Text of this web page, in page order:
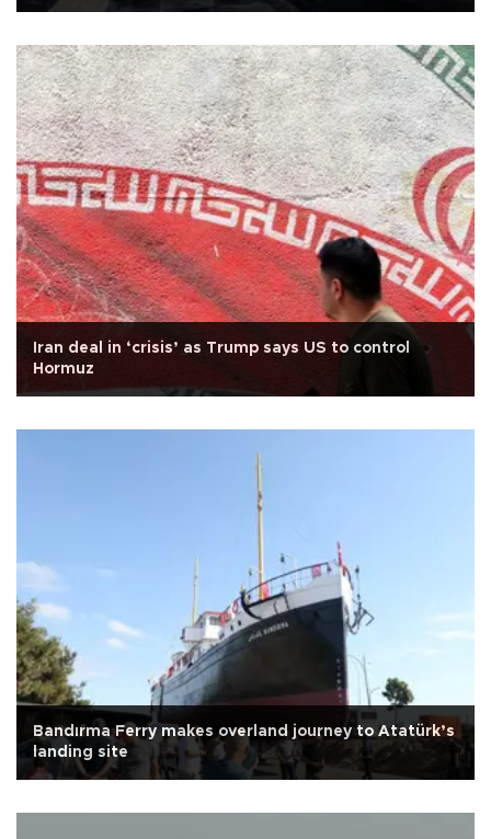
Iran deal in ‘crisis’ as Trump says US to control
Hormuz
Bandırma Ferry makes overland journey to Atatürk’s
landing site